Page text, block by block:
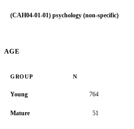
(CAH04-01-01) psychology (non-specific)
AGE
GROUP N
Young 764
Mature 51